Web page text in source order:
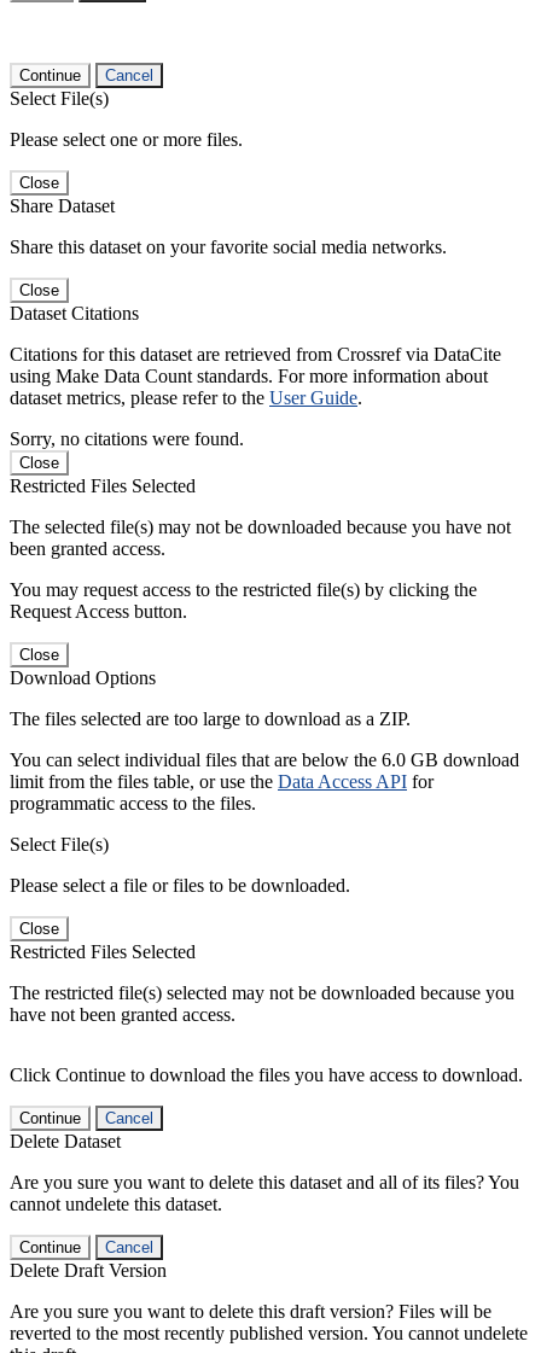
Continue Cancel
Select File(s)
Please select one or more files.
Close
Share Dataset
Share this dataset on your favorite social media networks.
Close
Dataset Citations
Citations for this dataset are retrieved from Crossref via DataCite
using Make Data Count standards. For more information about
dataset metrics, please refer to the User Guide.
Sorry, no citations were found.
Close
Restricted Files Selected
The selected file(s) may not be downloaded because you have not
been granted access.
You may request access to the restricted file(s) by clicking the
Request Access button.
Close
Download Options
The files selected are too large to download as a ZIP.
You can select individual files that are below the 6.0 GB download
limit from the files table, or use the Data Access API for
programmatic access to the files.
Select File(s)
Please select a file or files to be downloaded.
Close
Restricted Files Selected
The restricted file(s) selected may not be downloaded because you
have not been granted access.
Click Continue to download the files you have access to download.
Continue Cancel
Delete Dataset
Are you sure you want to delete this dataset and all of its files? You
cannot undelete this dataset.
Continue Cancel
Delete Draft Version
Are you sure you want to delete this draft version? Files will be
reverted to the most recently published version. You cannot undelete